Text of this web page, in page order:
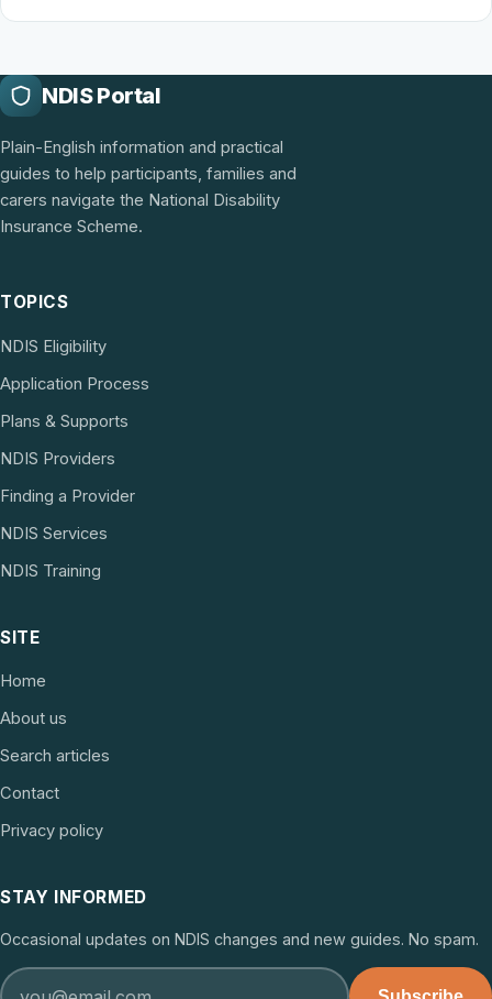
NDIS Portal
Plain-English information and practical
guides to help participants, families and
carers navigate the National Disability
Insurance Scheme.
TOPICS
NDIS Eligibility
Application Process
Plans & Supports
NDIS Providers
Finding a Provider
NDIS Services
NDIS Training
SITE
Home
About us
Search articles
Contact
Privacy policy
STAY INFORMED
Occasional updates on NDIS changes and new guides. No spam.